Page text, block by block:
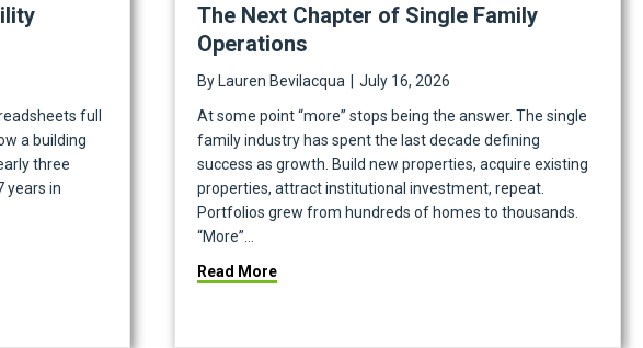
full
a building
three
years in
Expert, Sandra Closson
The Next Chapter of Single Family
Operations
By Lauren Bevilacqua
July 16, 2026
At some point “more” stops being the answer. The single
family industry has spent the last decade defining
success as growth. Build new properties, acquire existing
properties, attract institutional investment, repeat.
Portfolios grew from hundreds of homes to thousands.
“More”…
Read Moreabout The Next Chapter of Single Family